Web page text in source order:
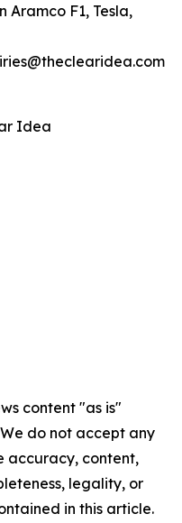
Aramco F1, Tesla,
Idea
content "as is"
do not accept any
accuracy, content,
legality, or
in this article.